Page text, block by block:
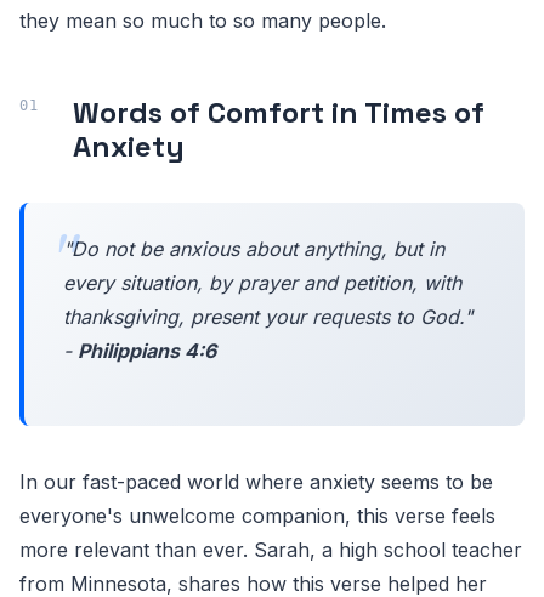
they mean so much to so many people.
Words of Comfort in Times of
Anxiety
"Do not be anxious about anything, but in
every situation, by prayer and petition, with
thanksgiving, present your requests to God."
- Philippians 4:6
In our fast-paced world where anxiety seems to be
everyone's unwelcome companion, this verse feels
more relevant than ever. Sarah, a high school teacher
from Minnesota, shares how this verse helped her